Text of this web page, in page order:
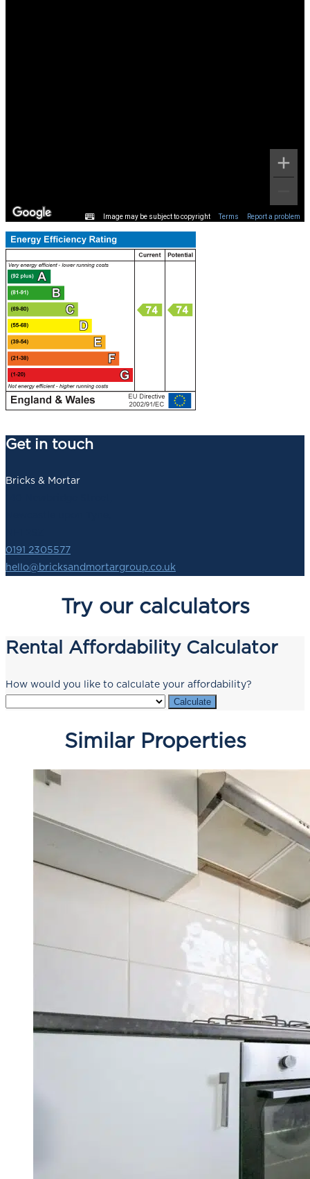
Image may be subject to copyright Terms Report a problem
Get in touch
Bricks & Mortar
0191 2305577
hello@bricksandmortargroup.co.uk
Try our calculators
Rental Affordability Calculator
How would you like to calculate your affordability?
Calculate
Similar Properties